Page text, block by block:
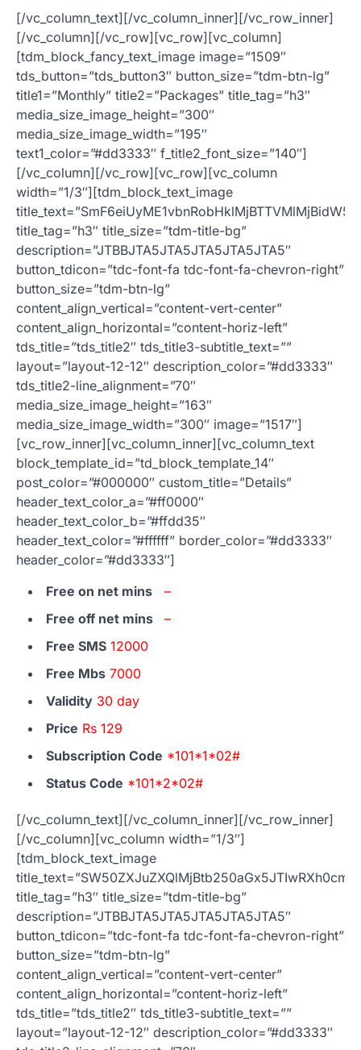
[/vc_column_text][/vc_column_inner][/vc_row_inner]
[/vc_column][/vc_row][vc_row][vc_column]
[tdm_block_fancy_text_image image=”1509″
tds_button=”tds_button3″ button_size=”tdm-btn-lg”
title1=”Monthly” title2=”Packages” title_tag=”h3″
media_size_image_height=”300″
media_size_image_width=”195″
text1_color=”#dd3333″ f_title2_font_size=”140″]
[/vc_column][/vc_row][vc_row][vc_column
width=”1/3″][tdm_block_text_image
title_tag=”h3″ title_size=”tdm-title-bg”
description=”JTBBJTA5JTA5JTA5JTA5JTA5″
button_tdicon=”tdc-font-fa tdc-font-fa-chevron-right”
button_size=”tdm-btn-lg”
content_align_vertical=”content-vert-center”
content_align_horizontal=”content-horiz-left”
tds_title=”tds_title2″ tds_title3-subtitle_text=””
layout=”layout-12-12″ description_color=”#dd3333″
tds_title2-line_alignment=”70″
media_size_image_height=”163″
media_size_image_width=”300″ image=”1517″]
[vc_row_inner][vc_column_inner][vc_column_text
block_template_id=”td_block_template_14″
post_color=”#000000″ custom_title=”Details”
header_text_color_a=”#ff0000″
header_text_color_b=”#ffdd35″
header_text_color=”#ffffff” border_color=”#dd3333″
header_color=”#dd3333″]
Free on net mins
–
Free off net mins
–
Free SMS 12000
Free Mbs 7000
Validity 30 day
Price Rs 129
Subscription Code *101*1*02#
Status Code *101*2*02#
[/vc_column_text][/vc_column_inner][/vc_row_inner]
[/vc_column][vc_column width=”1/3″]
[tdm_block_text_image
title_tag=”h3″ title_size=”tdm-title-bg”
description=”JTBBJTA5JTA5JTA5JTA5JTA5″
button_tdicon=”tdc-font-fa tdc-font-fa-chevron-right”
button_size=”tdm-btn-lg”
content_align_vertical=”content-vert-center”
content_align_horizontal=”content-horiz-left”
tds_title=”tds_title2″ tds_title3-subtitle_text=””
layout=”layout-12-12″ description_color=”#dd3333″